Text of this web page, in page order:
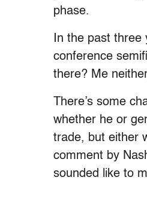
phase.
In the past
conference
there? Me
There’s some
whether he or
trade, but either
comment by
sounded like to